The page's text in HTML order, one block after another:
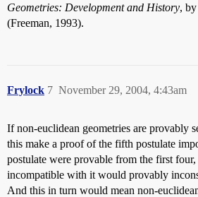
Geometries: Development and History,
(Freeman, 1993).
Frylock November 29, 2004, 4:43am
7
If non-euclidean geometries are provably
this make a proof of the fifth postulate
postulate were provable from the first
incompatible with it would provably
And this in turn would mean non-